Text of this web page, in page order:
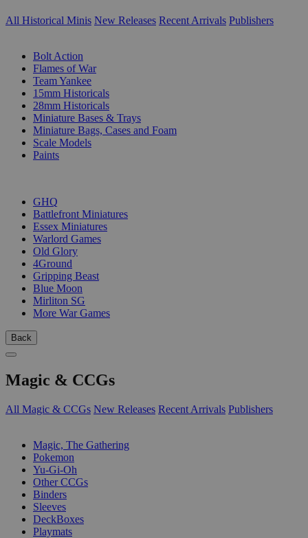
All Historical Minis New Releases Recent Arrivals Publishers
Bolt Action
Flames of War
Team Yankee
15mm Historicals
28mm Historicals
Miniature Bases & Trays
Miniature Bags, Cases and Foam
Scale Models
Paints
GHQ
Battlefront Miniatures
Essex Miniatures
Warlord Games
Old Glory
4Ground
Gripping Beast
Blue Moon
Mirliton SG
More War Games
Back
Magic & CCGs
All Magic & CCGs New Releases Recent Arrivals Publishers
Magic, The Gathering
Pokemon
Yu-Gi-Oh
Other CCGs
Binders
Sleeves
DeckBoxes
Playmats